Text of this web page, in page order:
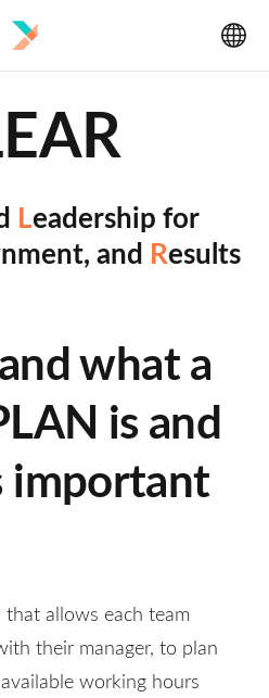
Leadership for
and Results
what a
is and
important
allows each team
their manager, to plan
working hours